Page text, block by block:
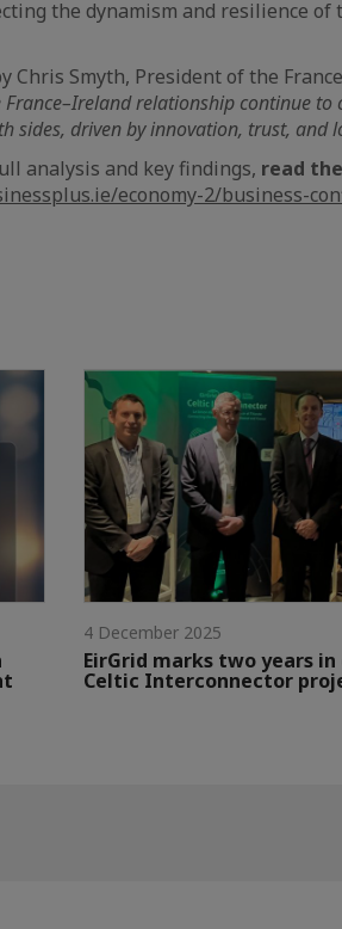
the dynamism and resilience
Chris Smyth, President of the
relationship continue
sides, driven by innovation, trust, and
analysis and key findings, read
economy-2/business-
4 December 2025
EirGrid marks two years
Celtic Interconnector